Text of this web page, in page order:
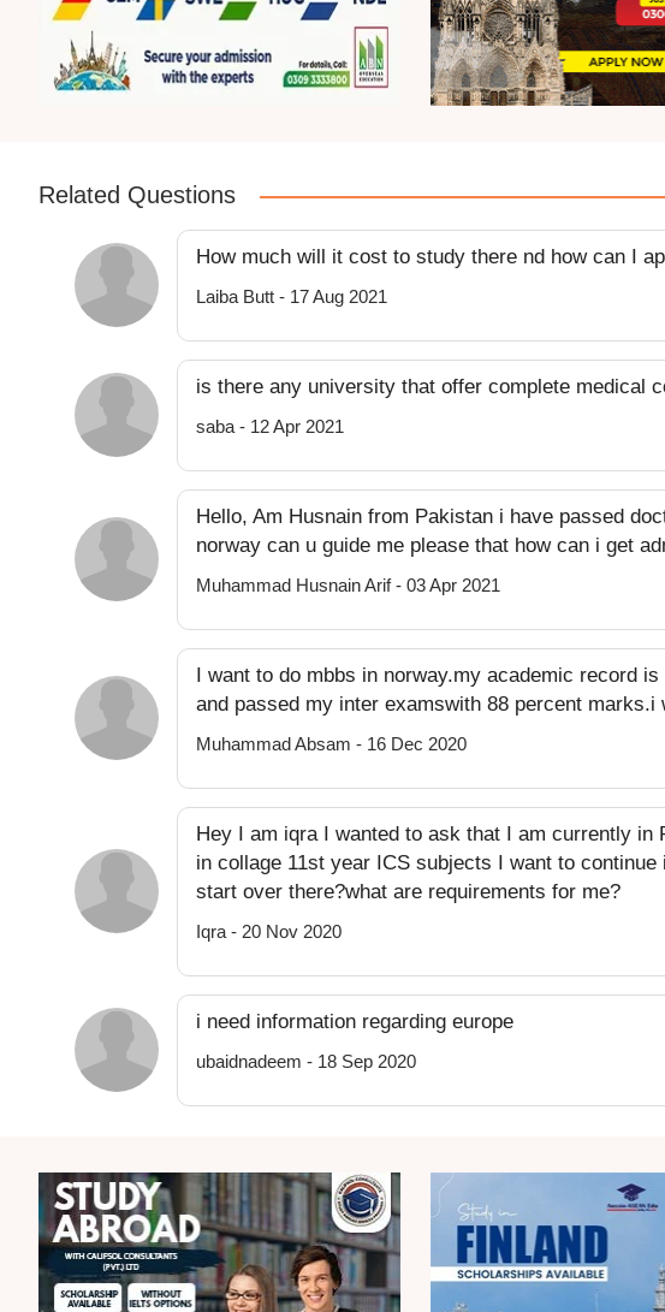
Related Questions
How much will it cost to study there nd how can I
Laiba Butt - 17 Aug 2021
is there any university that offer complete medical
saba - 12 Apr 2021
Hello, Am Husnain from Pakistan i have passed
norway can u guide me please that how can i get
Muhammad Husnain Arif - 03 Apr 2021
I want to do mbbs in norway.my academic record
and passed my inter examswith 88 percent marks.i
Muhammad Absam - 16 Dec 2020
Hey I am iqra I wanted to ask that I am currently
in collage 11st year ICS subjects I want to
start over there?what are requirements for me?
Iqra - 20 Nov 2020
i need information regarding europe
ubaidnadeem - 18 Sep 2020